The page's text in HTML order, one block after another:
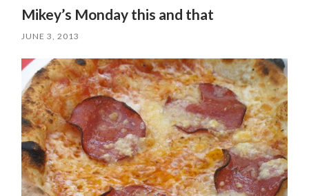
Mikey’s Monday this and that
JUNE 3, 2013